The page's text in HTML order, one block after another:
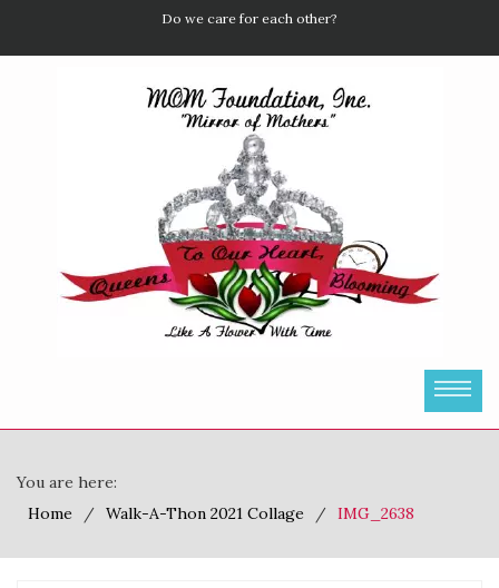
Do we care for each other?
You are here:
Home
Walk-A-Thon 2021 Collage IMG_2638